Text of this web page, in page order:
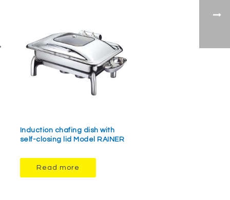
Induction chafing dish with
self-closing lid Model RAINER
Read more